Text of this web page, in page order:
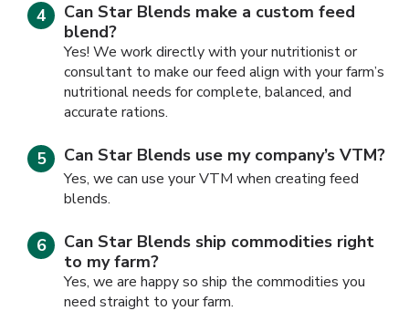
Can Star Blends make a custom feed
blend?
Yes! We work directly with your nutritionist or
consultant to make our feed align with your farm’s
nutritional needs for complete, balanced, and
accurate rations.
Can Star Blends use my company’s VTM?
Yes, we can use your VTM when creating feed
blends.
Can Star Blends ship commodities right
to my farm?
Yes, we are happy so ship the commodities you
need straight to your farm.